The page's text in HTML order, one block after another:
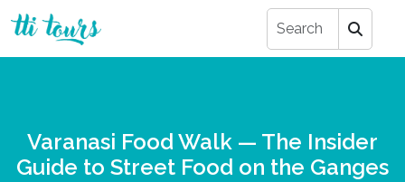
Varanasi Food Walk — The Insider
Guide to Street Food on the Ganges